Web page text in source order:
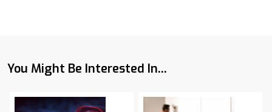
You Might Be Interested In...